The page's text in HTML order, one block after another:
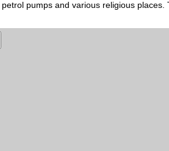
pumps and various religious